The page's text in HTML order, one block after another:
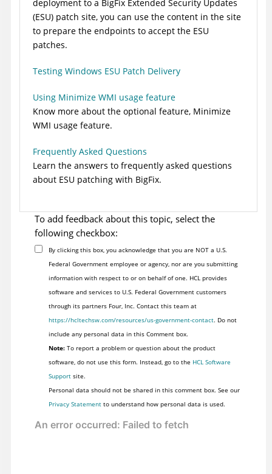
deployment to a BigFix Extended Security Updates
(ESU) patch site, you can use the content in the site
to prepare the endpoints to accept the ESU
patches.
Testing Windows ESU Patch Delivery
Using Minimize WMI usage feature
Know more about the optional feature, Minimize
WMI usage feature.
Frequently Asked Questions
Learn the answers to frequently asked questions
about ESU patching with BigFix.
To add feedback about this topic, select the
following checkbox:
By clicking this box, you acknowledge that you are NOT a U.S.
Federal Government employee or agency, nor are you submitting
information with respect to or on behalf of one. HCL provides
software and services to U.S. Federal Government customers
through its partners Four, Inc. Contact this team at
https://hcltechsw.com/resources/us-government-contact. Do not
include any personal data in this Comment box.
Note:To report a problem or question about the product
software, do not use this form. Instead, go to the HCL Software
Supportsite.
Personal data should not be shared in this comment box. See our
Privacy Statementto understand how personal data is used.